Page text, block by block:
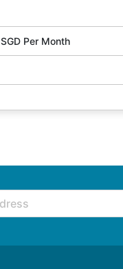
Per Month